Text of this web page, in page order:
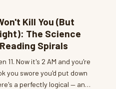
Kill You (But
The Science
Spirals
11. Now it's 2 AM and you're
you swore you'd put down
a perfectly logical — and